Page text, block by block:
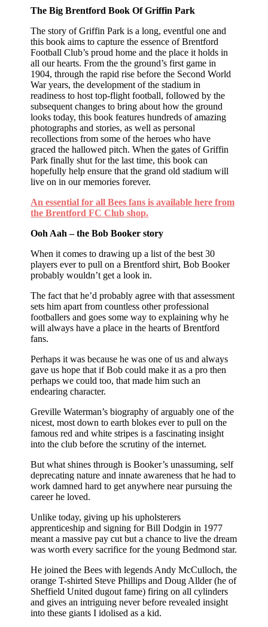
The Big Brentford Book Of Griffin Park
The story of Griffin Park is a long, eventful one and
this book aims to capture the essence of Brentford
Football Club’s proud home and the place it holds in
all our hearts. From the the ground’s first game in
1904, through the rapid rise before the Second World
War years, the development of the stadium in
readiness to host top-flight football, followed by the
subsequent changes to bring about how the ground
looks today, this book features hundreds of amazing
photographs and stories, as well as personal
recollections from some of the heroes who have
graced the hallowed pitch. When the gates of Griffin
Park finally shut for the last time, this book can
hopefully help ensure that the grand old stadium will
live on in our memories forever.
An essential for all Bees fans is available here from
the Brentford FC Club shop.
Ooh Aah – the Bob Booker story
When it comes to drawing up a list of the best 30
players ever to pull on a Brentford shirt, Bob Booker
probably wouldn’t get a look in.
The fact that he’d probably agree with that assessment
sets him apart from countless other professional
footballers and goes some way to explaining why he
will always have a place in the hearts of Brentford
fans.
Perhaps it was because he was one of us and always
gave us hope that if Bob could make it as a pro then
perhaps we could too, that made him such an
endearing character.
Greville Waterman’s biography of arguably one of the
nicest, most down to earth blokes ever to pull on the
famous red and white stripes is a fascinating insight
into the club before the scrutiny of the internet.
But what shines through is Booker’s unassuming, self
deprecating nature and innate awareness that he had to
work damned hard to get anywhere near pursuing the
career he loved.
Unlike today, giving up his upholsterers
apprenticeship and signing for Bill Dodgin in 1977
meant a massive pay cut but a chance to live the dream
was worth every sacrifice for the young Bedmond star.
He joined the Bees with legends Andy McCulloch, the
orange T-shirted Steve Phillips and Doug Allder (he of
Sheffield United dugout fame) firing on all cylinders
and gives an intriguing never before revealed insight
into these giants I idolised as a kid.